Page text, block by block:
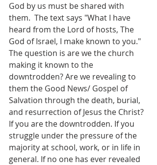
God by us must be shared with
them.  The text says "What I have
heard from the Lord of hosts, The
God of Israel, I make known to you."
The question is are we the church
making it known to the
downtrodden? Are we revealing to
them the Good News/ Gospel of
Salvation through the death, burial,
and resurrection of Jesus the Christ?
If you are the downtrodden. If you
struggle under the pressure of the
majority at school, work, or in life in
general. If no one has ever revealed